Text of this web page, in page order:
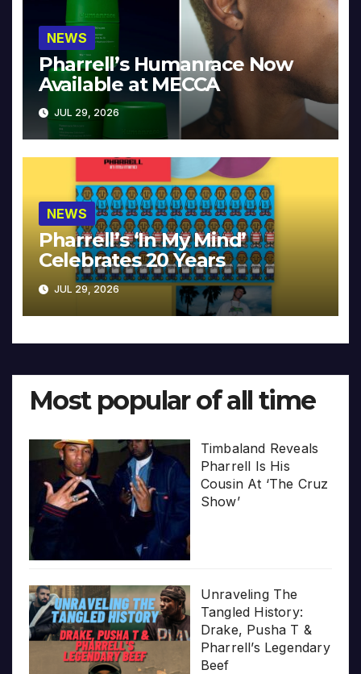
NEWS
Pharrell’s Humanrace Now
Available at MECCA
JUL 29, 2026
NEWS
Pharrell’s ‘In My Mind’
Celebrates 20 Years
JUL 29, 2026
Most popular of all time
Timbaland Reveals
Pharrell Is His
Cousin At ‘The Cruz
Show’
Unraveling The
Tangled History:
Drake, Pusha T &
Pharrell’s Legendary
Beef